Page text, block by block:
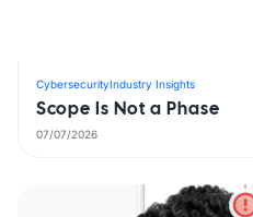
CybersecurityIndustry Insights
Scope Is Not a Phase
07/07/2026